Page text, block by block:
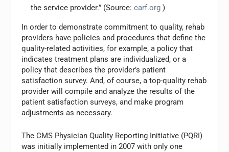
the service provider.” (Source: carf.org)
In order to demonstrate commitment to quality, rehab
providers have policies and procedures that define the
quality-related activities, for example, a policy that
indicates treatment plans are individualized, or a
policy that describes the provider’s patient
satisfaction survey. And, of course, a top-quality rehab
provider will compile and analyze the results of the
patient satisfaction surveys, and make program
adjustments as necessary.
The CMS Physician Quality Reporting Initiative (PQRI)
was initially implemented in 2007 with only one